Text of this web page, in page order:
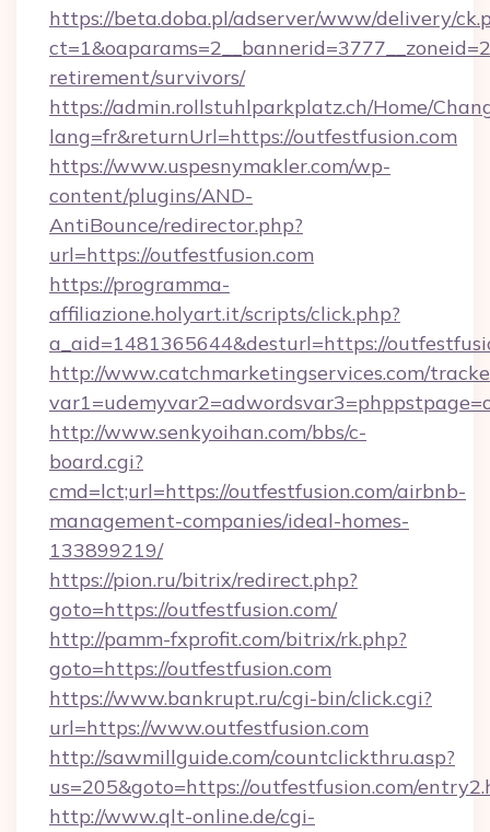
https://beta.doba.pl/adserver/www/delivery/
retirement/survivors/
https://admin.rollstuhlparkplatz.ch/Home/
lang=fr&returnUrl=https://outfestfusion.com
https://www.uspesnymakler.com/wp-
content/plugins/AND-
AntiBounce/redirector.php?
url=https://outfestfusion.com
https://programma-
affiliazione.holyart.it/scripts/click.php?
a_aid=1481365644&desturl=https://
http://www.catchmarketingservices.com/
http://www.senkyoihan.com/bbs/c-
board.cgi?
cmd=lct;url=https://outfestfusion.com/airbnb-
management-companies/ideal-homes-
133899219/
https://pion.ru/bitrix/redirect.php?
goto=https://outfestfusion.com/
http://pamm-fxprofit.com/bitrix/rk.php?
goto=https://outfestfusion.com
https://www.bankrupt.ru/cgi-bin/click.cgi?
url=https://www.outfestfusion.com
http://sawmillguide.com/countclickthru.asp?
us=205&goto=https://outfestfusion.com/
http://www.qlt-online.de/cgi-